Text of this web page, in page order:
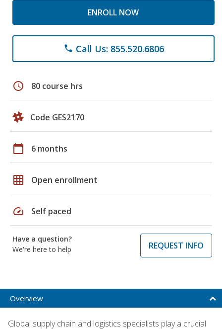
ENROLL NOW
phone Call Us: 855.520.6806
schedule 80 course hrs
Code GES2170
calendar_today 6 months
grid_on Open enrollment
speed Self paced
Have a question?
We're here to help
REQUEST INFO
Overview
Global supply chain and logistics specialists play a crucial